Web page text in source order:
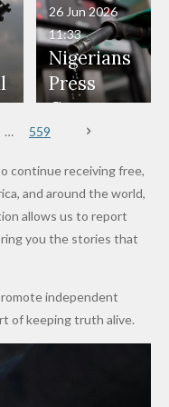
Fayose
Terrorists
Haram
Member
to Death
Over 2015
Maiduguri
Terror
Nigerians
Press
Governm
ent and
to Reduce
Petrol
Prices as
Costs Fall
26 Jun 2026
11:33
559
continue receiving free,
and around the world,
allows us to report
you the stories that
independent
of keeping truth alive.